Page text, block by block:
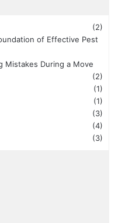
(2)
of Effective Pest
Mistakes During a Move
(2)
(1)
(1)
(3)
(4)
(3)